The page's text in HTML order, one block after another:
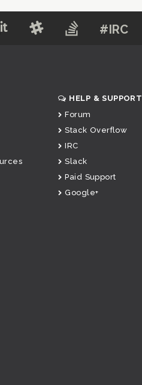
#IRC
HELP & SUPPORT
Forum
Stack Overflow
IRC
Slack
Paid Support
Google+